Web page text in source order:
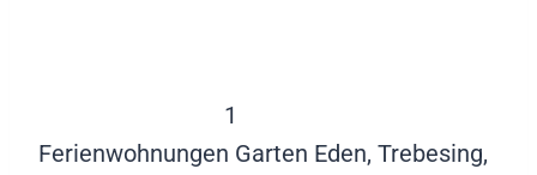
1
Ferienwohnungen Garten Eden, Trebesing,